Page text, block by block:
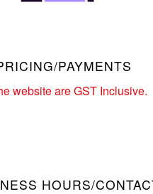
PAYMENTS
website are GST Inclusive.
HOURS/